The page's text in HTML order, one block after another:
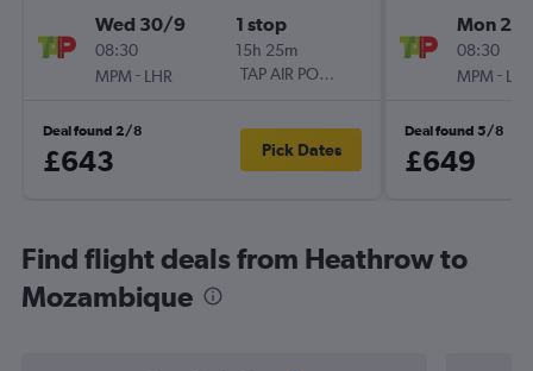
Wed 30/9
08:30
MPM - LHR
1 stop
15h 25m
TAP AIR PORTUGAL
Deal found 2/8
£643 Pick Dates
Mon
08:30
MPM - LHR
Deal found 5/8
£649
Find flight deals from Heathrow to
Mozambique